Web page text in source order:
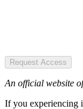
Request Access
An official website
If you experiencing